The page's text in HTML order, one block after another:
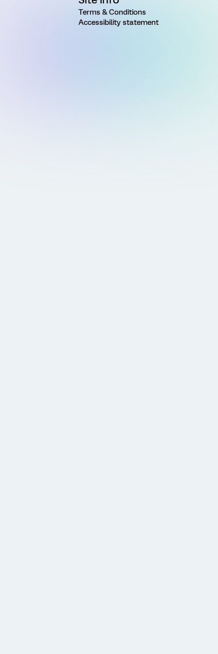
Terms & Conditions
Accessibility statement